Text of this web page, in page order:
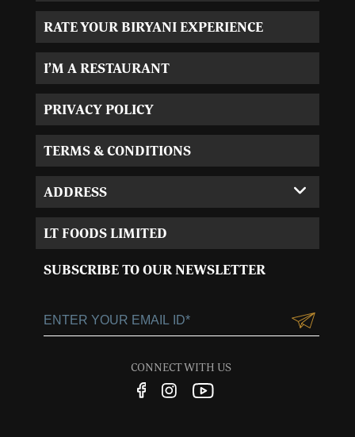
RATE YOUR BIRYANI EXPERIENCE
I’M A RESTAURANT
PRIVACY POLICY
TERMS & CONDITIONS
ADDRESS
Corporate Office:
MVL-I park 4th Floor,
Sector 15, Near 32nd
Customer Care No.:
LT FOODS LIMITED
SUBSCRIBE TO OUR NEWSLETTER
CONNECT WITH US